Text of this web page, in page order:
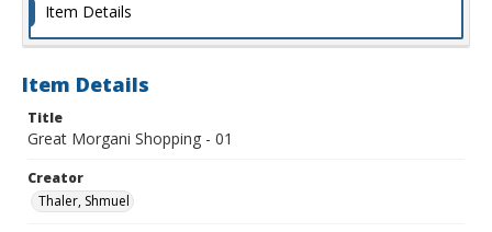
Item Details
Item Details
Title
Great Morgani Shopping - 01
Creator
Thaler, Shmuel